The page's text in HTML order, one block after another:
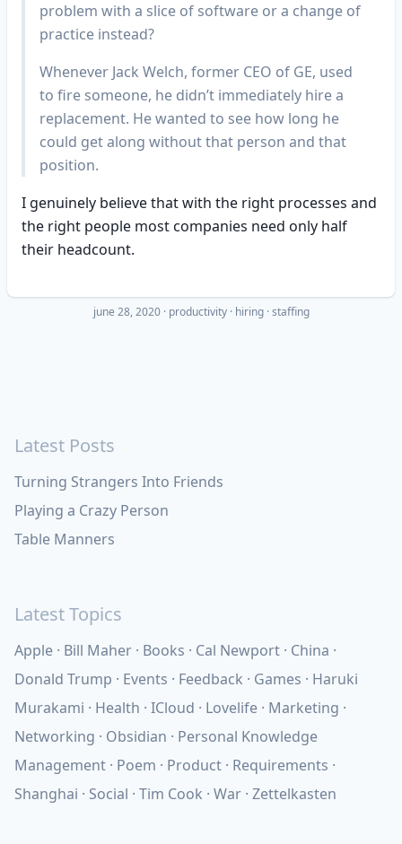
problem with a slice of software or a change of
practice instead?
Whenever Jack Welch, former CEO of GE, used
to fire someone, he didn’t immediately hire a
replacement. He wanted to see how long he
could get along without that person and that
position.
I genuinely believe that with the right processes and
the right people most companies need only half
their headcount.
june 28, 2020 · productivity hiring staffing
Latest Posts
Turning Strangers Into Friends
Playing a Crazy Person
Table Manners
Latest Topics
Apple Bill Maher Books Cal Newport China
Donald Trump
Events Feedback Games
Haruki
Murakami
Health ICloud Lovelife Marketing
Networking
Obsidian
Personal Knowledge
Management Poem Product Requirements
Shanghai
Social Tim Cook War Zettelkasten